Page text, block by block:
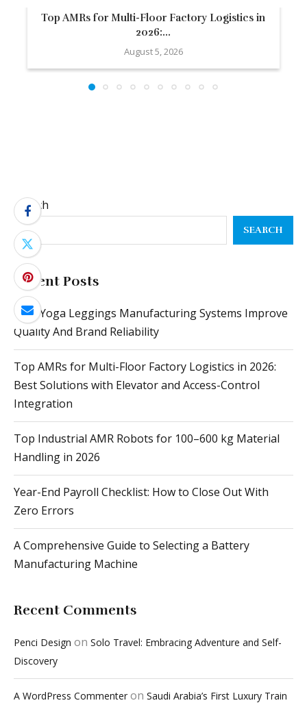
Top AMRs for Multi-Floor Factory Logistics in
2026:...
August 5, 2026
Search
SEARCH
Recent Posts
How Yoga Leggings Manufacturing Systems Improve
Quality And Brand Reliability
Top AMRs for Multi-Floor Factory Logistics in 2026:
Best Solutions with Elevator and Access-Control
Integration
Top Industrial AMR Robots for 100–600 kg Material
Handling in 2026
Year-End Payroll Checklist: How to Close Out With
Zero Errors
A Comprehensive Guide to Selecting a Battery
Manufacturing Machine
Recent Comments
Penci Design on Solo Travel: Embracing Adventure and Self-
Discovery
A WordPress Commenter on Saudi Arabia’s First Luxury Train